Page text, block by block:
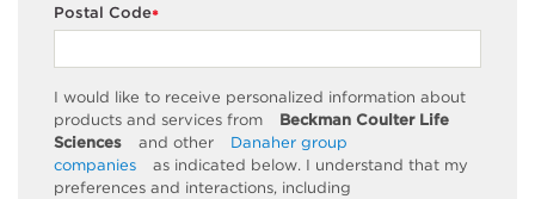
*
Postal Code
I would like to receive personalized information about
products and services from
Beckman Coulter Life
Sciences
and other
Danaher group
companies
as indicated below. I understand that my
preferences and interactions, including